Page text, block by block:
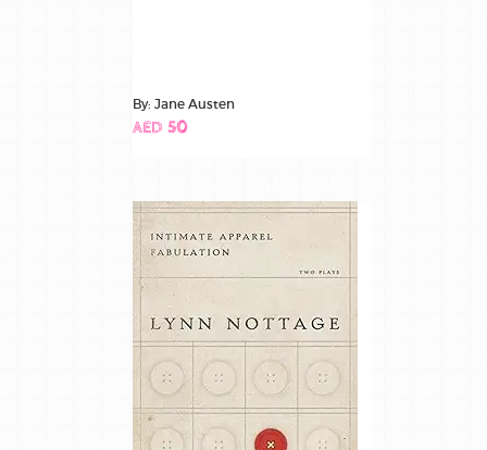
By: Jane Austen
AED 50